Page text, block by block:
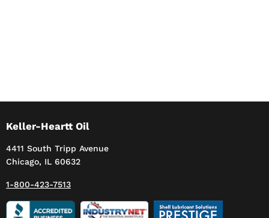
Keller-Heartt Oil
4411 South Tripp Avenue
Chicago, IL 60632
1-800-423-7513